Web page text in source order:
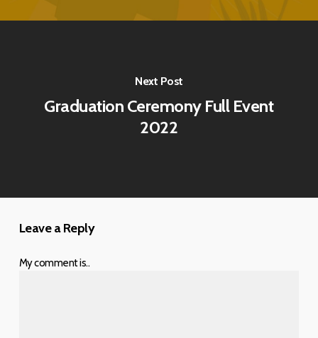
Next Post
Graduation Ceremony Full Event
2022
Leave a Reply
My comment is..